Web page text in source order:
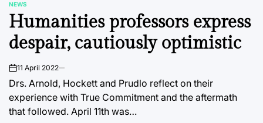
POSTED
IN
NEWS
Humanities professors express
despair, cautiously optimistic
on11 April 2022
Drs. Arnold, Hockett and Prudlo reflect on their
experience with True Commitment and the aftermath
that followed. April 11th was…